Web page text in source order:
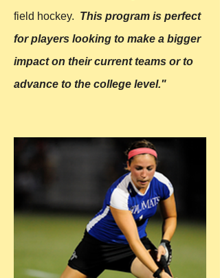
field hockey. This program is perfect
for players looking to make a bigger
impact on their current teams or to
advance to the college level."